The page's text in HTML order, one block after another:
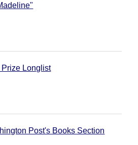
Prize Longlist
Post's Books Section